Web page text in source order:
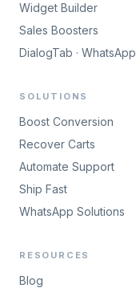
Widget Builder
Sales Boosters
DialogTab · WhatsApp
SOLUTIONS
Boost Conversion
Recover Carts
Automate Support
Ship Fast
WhatsApp Solutions
RESOURCES
Blog